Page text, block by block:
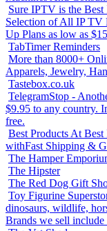
Sure IPTV is the
Selection of All IP TV
Up Plans as low as
TabTimer Reminders
More than 8000+
Apparels, Jewelry,
Tastebox.co.uk
TelegramStop -
$9.95 to any country.
free.
Best Products At
withFast Shipping &
The Hamper
The Hipster
The Red Dog Gift
Toy Figurine
dinosaurs, wildlife,
Brands we sell